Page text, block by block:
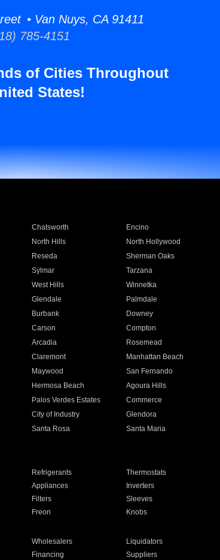
• Van Nuys, CA 91411
785-4151
of Cities Throughout
States!
Chatsworth Encino
North Hills North Hollywood
Reseda Sherman Oaks
Sylmar Tarzana
West Hills Winnetka
Glendale Palmdale
Burbank Downey
Carson Compton
Arcadia Rosemead
Claremont Manhattan Beach
Maywood San Fernando
Hermosa Beach Agoura Hills
Palos Verdes Estates Commerce
City of Industry Glendora
Santa Rosa Santa Maria
Refrigerants Thermostats
Appliances Inverters
Filters Sleeves
Freon Knobs
Wholesalers Liquidators
Financing Suppliers